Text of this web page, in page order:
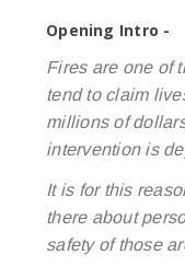
Opening Intro -
Fires are one of
tend to claim
millions of
intervention is
It is for this
there about
safety of those